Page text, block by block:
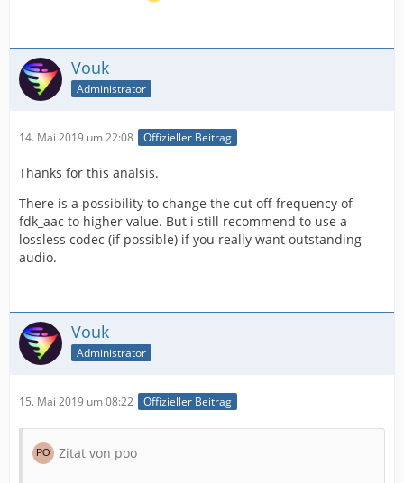
Vouk
Administrator
14. Mai 2019 um 22:08 Offizieller Beitrag
Thanks for this analsis.
There is a possibility to change the cut off frequency of
fdk_aac to higher value. But i still recommend to use a
lossless codec (if possible) if you really want outstanding
audio.
Vouk
Administrator
15. Mai 2019 um 08:22 Offizieller Beitrag
Zitat von poo